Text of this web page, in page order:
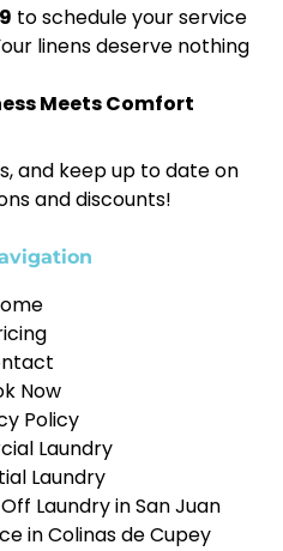
to schedule your service
linens deserve nothing
Meets Comfort
and keep up to date on
and discounts!
Now
Policy
Laundry
Laundry
Laundry in San Juan
in Colinas de Cupey